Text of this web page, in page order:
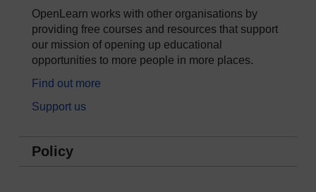
OpenLearn works with other organisations by
providing free courses and resources that support
our mission of opening up educational
opportunities to more people in more places.
Find out more
Support us
Policy